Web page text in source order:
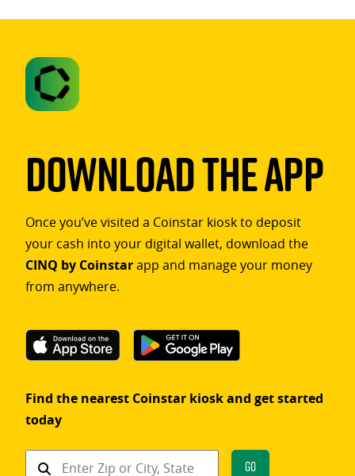
Download The App
Once you’ve visited a Coinstar kiosk to deposit
your cash into your digital wallet, download the
CINQ by Coinstarapp and manage your money
from anywhere.
Find the nearest Coinstar kiosk and get started
today
Find
Go